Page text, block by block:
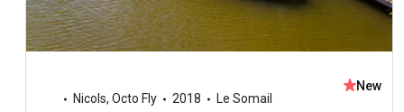
Nicols, Octo Fly 2018 Le Somail
New